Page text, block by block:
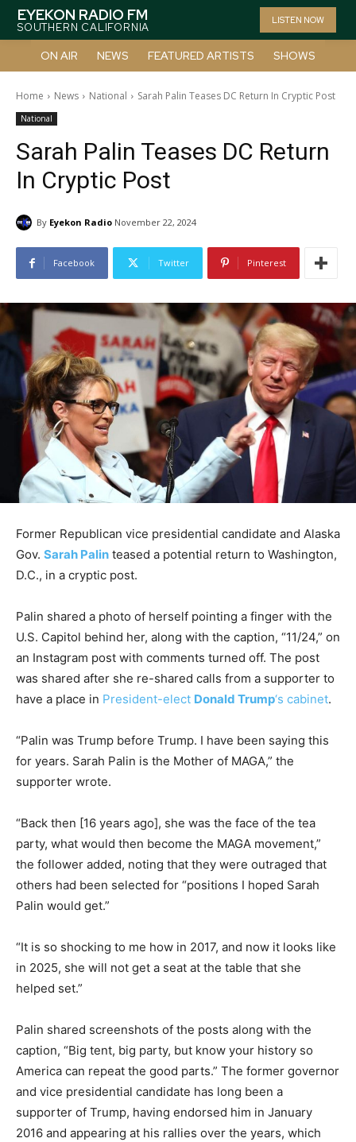
EYEKON RADIO FM
SOUTHERN CALIFORNIA
LISTEN NOW
ON AIR NEWS FEATURED ARTISTS SHOWS
Home News National Sarah Palin Teases DC Return In Cryptic Post
National
Sarah Palin Teases DC Return
In Cryptic Post
By Eyekon Radio November 22, 2024
Facebook Twitter Pinterest
Former Republican vice presidential candidate and Alaska
Gov. Sarah Palin teased a potential return to Washington,
D.C., in a cryptic post.
Palin shared a photo of herself pointing a finger with the
U.S. Capitol behind her, along with the caption, “11/24,” on
an Instagram post with comments turned off. The post
was shared after she re-shared calls from a supporter to
have a place in President-elect Donald Trump‘s cabinet.
“Palin was Trump before Trump. I have been saying this
for years. Sarah Palin is the Mother of MAGA,” the
supporter wrote.
“Back then [16 years ago], she was the face of the tea
party, what would then become the MAGA movement,”
the follower added, noting that they were outraged that
others had been selected for “positions I hoped Sarah
Palin would get.”
“It is so shocking to me how in 2017, and now it looks like
in 2025, she will not get a seat at the table that she
helped set.”
Palin shared screenshots of the posts along with the
caption, “Big tent, big party, but know your history so
America can repeat the good parts.” The former governor
and vice presidential candidate has long been a
supporter of Trump, having endorsed him in January
2016 and appearing at his rallies over the years, which